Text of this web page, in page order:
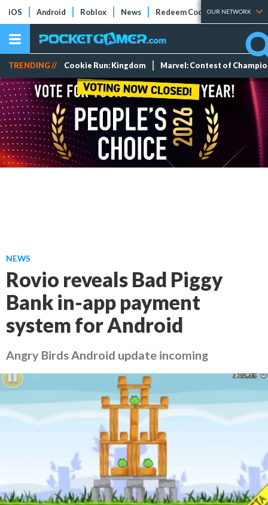
iOS Android Roblox News Redeem Codes Tier Lists
OUR NETWORK
TRENDING // Cookie Run: Kingdom Marvel: Contest of
NEWS
Rovio reveals Bad Piggy
Bank in-app payment
system for Android
Angry Birds Android update incoming